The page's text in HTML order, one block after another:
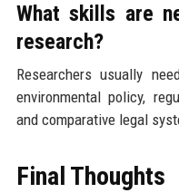
What skills are
research?
Researchers usually
environmental policy,
and comparative legal
Final Thoughts